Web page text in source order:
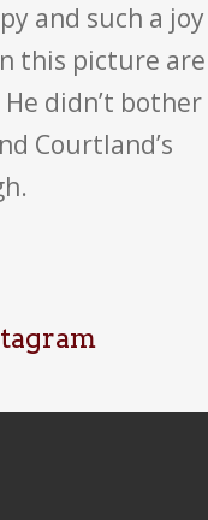
and such a joy
this picture are
didn’t bother
Courtland’s